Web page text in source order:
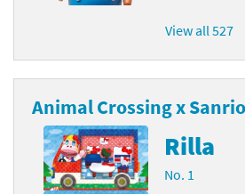
View all 527
Animal Crossing x
Rilla
No. 1